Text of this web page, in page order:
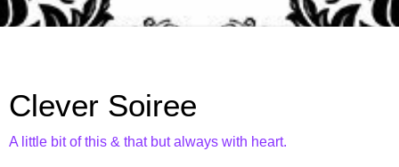
Clever Soiree
A little bit of this & that but always with heart.